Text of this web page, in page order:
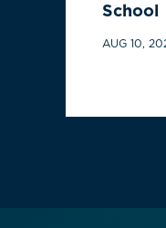
School
AUG 10,